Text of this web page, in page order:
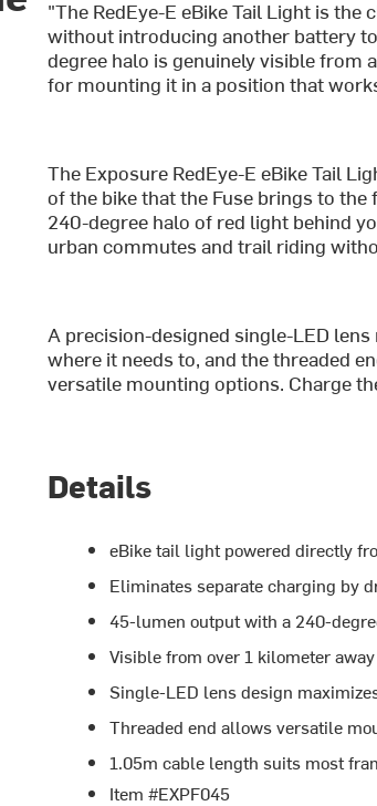
"The RedEye-E eBike Tail Light is
without introducing another battery
degree halo is genuinely visible from
for mounting it in a position that
The Exposure RedEye-E eBike Tail
of the bike that the Fuse brings to
240-degree halo of red light behind
urban commutes and trail riding
A precision-designed single-LED
where it needs to, and the threaded
versatile mounting options. Charge
Details
eBike tail light powered directly
Eliminates separate charging by
45-lumen output with a 240-
Visible from over 1 kilometer
Single-LED lens design
Threaded end allows versatile
1.05m cable length suits most
Item #EXPF045